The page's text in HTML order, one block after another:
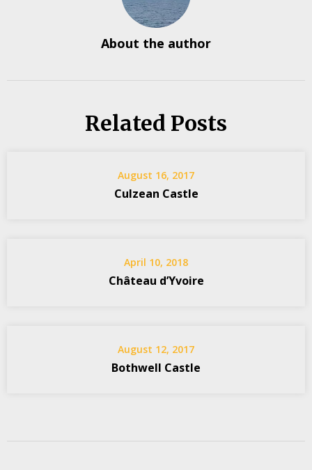
About the author
Related Posts
August 16, 2017
Culzean Castle
April 10, 2018
Château d’Yvoire
August 12, 2017
Bothwell Castle